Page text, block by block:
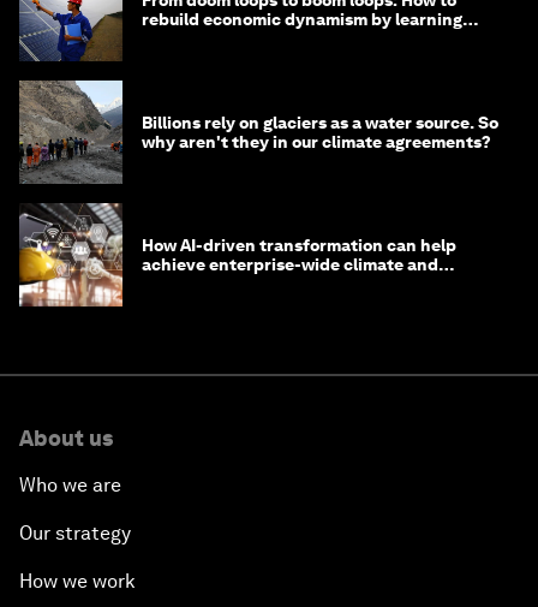
rebuild economic dynamism by learning
Billions rely on glaciers as a water source. So
why aren't they in our climate agreements?
How AI-driven transformation can help
achieve enterprise-wide climate and
About us
Who we are
Our strategy
How we work